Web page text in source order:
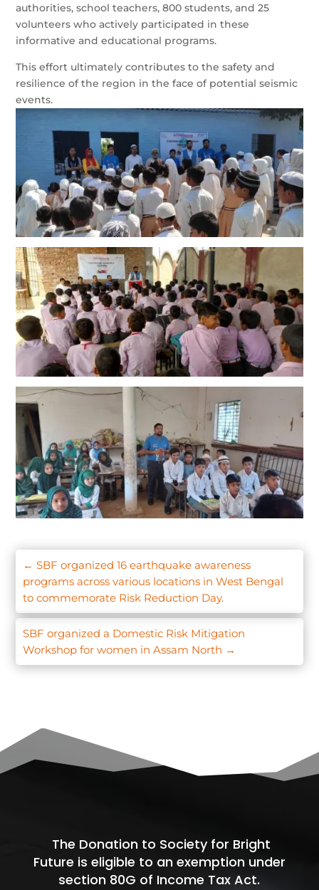
authorities, school teachers, 800 students, and 25
volunteers who actively participated in these
informative and educational programs.
This effort ultimately contributes to the safety and
resilience of the region in the face of potential seismic
events.
←SBF organized 16 earthquake awareness
programs across various locations in West Bengal
to commemorate Risk Reduction Day.
SBF organized a Domestic Risk Mitigation
Workshop for women in Assam North →
The Donation to Society for Bright
Future is eligible to an exemption under
section 80G of Income Tax Act.